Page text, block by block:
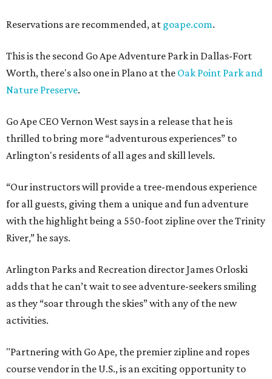
Reservations are recommended, at goape.com.
This is the second Go Ape Adventure Park in Dallas-Fort
Worth, there's also one in Plano at the Oak Point Park and
Nature Preserve.
Go Ape CEO Vernon West says in a release that he is
thrilled to bring more “adventurous experiences” to
Arlington's residents of all ages and skill levels.
“Our instructors will provide a tree-mendous experience
for all guests, giving them a unique and fun adventure
with the highlight being a 550-foot zipline over the Trinity
River,” he says.
Arlington Parks and Recreation director James Orloski
adds that he can’t wait to see adventure-seekers smiling
as they “soar through the skies” with any of the new
activities.
"Partnering with Go Ape, the premier zipline and ropes
course vendor in the U.S., is an exciting opportunity to